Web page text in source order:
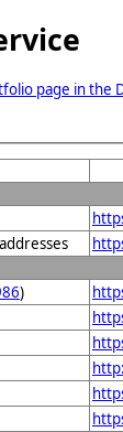
page in the
)